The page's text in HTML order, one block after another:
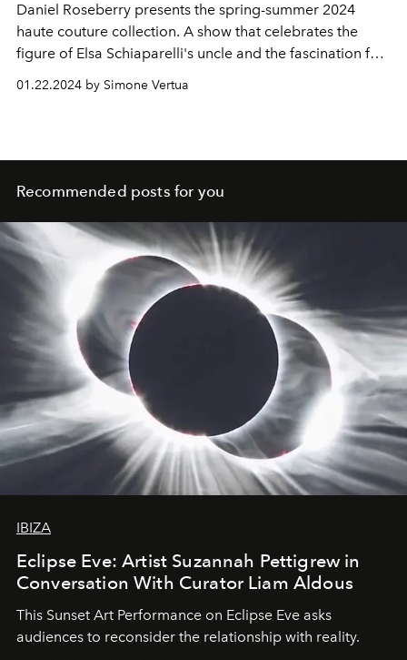
Daniel Roseberry presents the spring-summer 2024
haute couture collection. A show that celebrates the
figure of Elsa Schiaparelli's uncle and the fascination for
planets and creatures of extraterrestrial worlds. Special
guests at the show were Jennifer Lopez, Zendaya and
01.22.2024 by Simone Vertua
Recommended posts for you
IBIZA
Eclipse Eve: Artist Suzannah Pettigrew in
Conversation With Curator Liam Aldous
This Sunset Art Performance on Eclipse Eve asks
audiences to reconsider the relationship with reality.